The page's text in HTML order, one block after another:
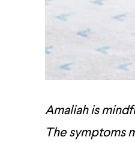
Amaliah is
The symptoms